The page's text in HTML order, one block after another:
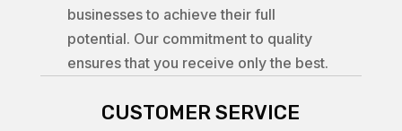
businesses to achieve their full
potential. Our commitment to quality
ensures that you receive only the best.
CUSTOMER SERVICE